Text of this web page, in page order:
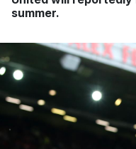
summer.